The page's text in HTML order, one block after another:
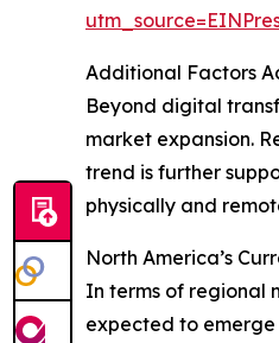
Additional Factors
Beyond digital
market expansion.
trend is further
physically and
North America’s
In terms of regional
expected to